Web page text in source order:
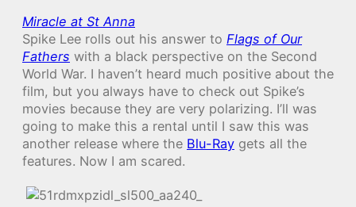
Miracle at St Anna
Spike Lee rolls out his answer to Flags of Our
Fathers with a black perspective on the Second
World War. I haven’t heard much positive about the
film, but you always have to check out Spike’s
movies because they are very polarizing. I’ll was
going to make this a rental until I saw this was
another release where the Blu-Ray gets all the
features. Now I am scared.